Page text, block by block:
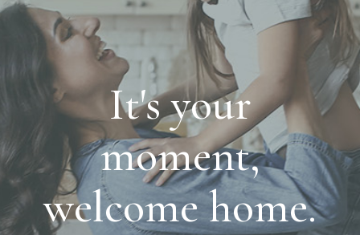
It's your
moment,
welcome home.